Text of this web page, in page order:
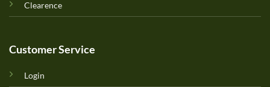
Clearence
Customer Service
Login